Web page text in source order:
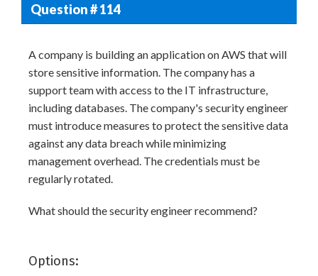
Question # 114
A company is building an application on AWS that will
store sensitive information. The company has a
support team with access to the IT infrastructure,
including databases. The company's security engineer
must introduce measures to protect the sensitive data
against any data breach while minimizing
management overhead. The credentials must be
regularly rotated.
What should the security engineer recommend?
Options: